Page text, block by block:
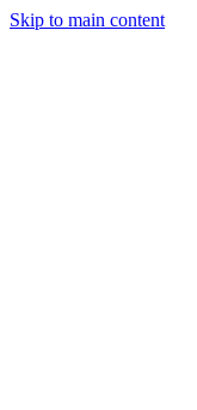
Skip to main content